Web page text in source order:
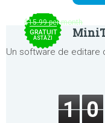
$15.99 per month
GRATUIT
ASTĂZI
Un software de editare
1 0